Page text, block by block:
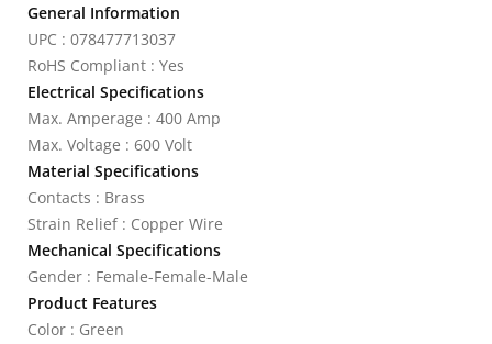
General Information
UPC : 078477713037
RoHS Compliant : Yes
Electrical Specifications
Max. Amperage : 400 Amp
Max. Voltage : 600 Volt
Material Specifications
Contacts : Brass
Strain Relief : Copper Wire
Mechanical Specifications
Gender : Female-Female-Male
Product Features
Color : Green